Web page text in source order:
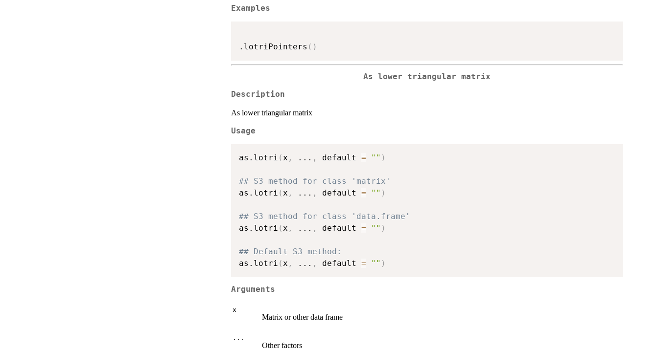
Examples
.lotriPointers ( )
As lower triangular matrix
Description
As lower triangular matrix
Usage
as.lotri (x , ... , default = "" )
## S3 method for class 'matrix'
as.lotri (x , ... , default = "" )
## S3 method for class 'data.frame'
as.lotri (x , ... , default = "" )
## Default S3 method:
as.lotri (x , ... , default = "" )
Arguments
x
Matrix or other data frame
...
Other factors